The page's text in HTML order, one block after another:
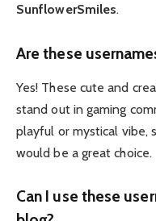
SunflowerSmiles.
Are these
Yes! These cute and
stand out in gaming
playful or mystical vibe,
would be a great choice.
Can I use these